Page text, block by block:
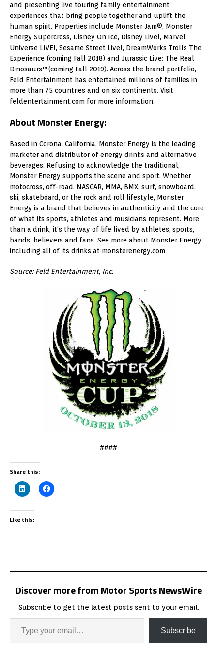
and presenting live touring family entertainment
experiences that bring people together and uplift the
human spirit. Properties include Monster Jam®, Monster
Energy Supercross, Disney On Ice, Disney Live!, Marvel
Universe LIVE!, Sesame Street Live!, DreamWorks Trolls The
Experience (coming Fall 2018) and Jurassic Live: The Real
Dinosaurs™(coming Fall 2019). Across the brand portfolio,
Feld Entertainment has entertained millions of families in
more than 75 countries and on six continents. Visit
feldentertainment.com for more information.
About Monster Energy:
Based in Corona, California, Monster Energy is the leading
marketer and distributor of energy drinks and alternative
beverages. Refusing to acknowledge the traditional,
Monster Energy supports the scene and sport. Whether
motocross, off-road, NASCAR, MMA, BMX, surf, snowboard,
ski, skateboard, or the rock and roll lifestyle, Monster
Energy is a brand that believes in authenticity and the core
of what its sports, athletes and musicians represent. More
than a drink, it’s the way of life lived by athletes, sports,
bands, believers and fans. See more about Monster Energy
including all of its drinks at monsterenergy.com
Source: Feld Entertainment, Inc.
####
Share this:
Like this:
Discover more from Motor Sports NewsWire
Subscribe to get the latest posts sent to your email.
Subscribe